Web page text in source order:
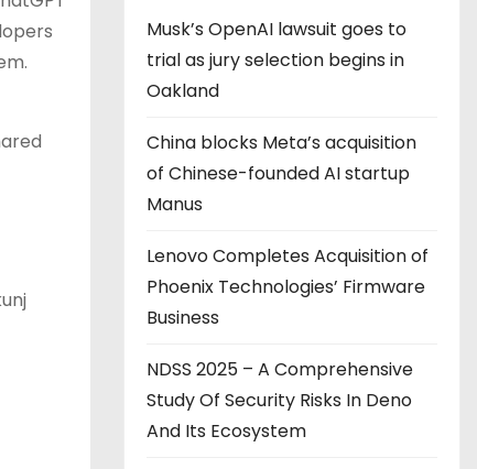
Musk’s OpenAI lawsuit goes to
trial as jury selection begins in
Oakland
China blocks Meta’s acquisition
of Chinese-founded AI startup
Manus
Lenovo Completes Acquisition of
Phoenix Technologies’ Firmware
Business
NDSS 2025 – A Comprehensive
Study Of Security Risks In Deno
And Its Ecosystem